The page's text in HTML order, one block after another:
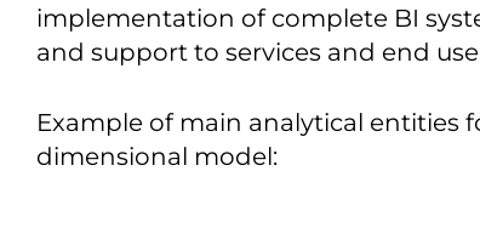
implementation of complete BI
and support to services and end
Example of main analytical entities
dimensional model: